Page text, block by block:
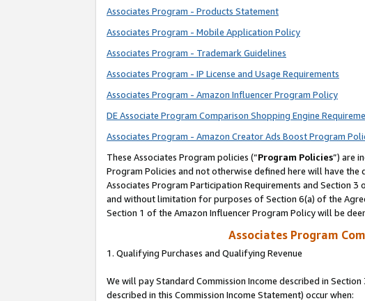
Associates Program - Products Statement
Associates Program - Mobile Application Policy
Associates Program - Trademark Guidelines
Associates Program - IP License and Usage Requirements
Associates Program - Amazon Influencer Program Policy
DE Associate Program Comparison Shopping Engine
Associates Program - Amazon Creator Ads Boost Program
These Associates Program policies (“Program Policies”) are
Program Policies and not otherwise defined here will have
Associates Program Participation Requirements and Section
and without limitation for purposes of Section 6(a) of the
Section 1 of the Amazon Influencer Program Policy will be
Associates Program
1. Qualifying Purchases and Qualifying Revenue
We will pay Standard Commission Income described in
described in this Commission Income Statement) occur when: